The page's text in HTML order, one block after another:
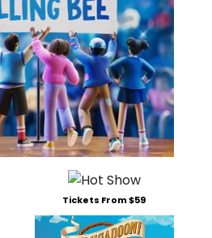
Tickets From $59